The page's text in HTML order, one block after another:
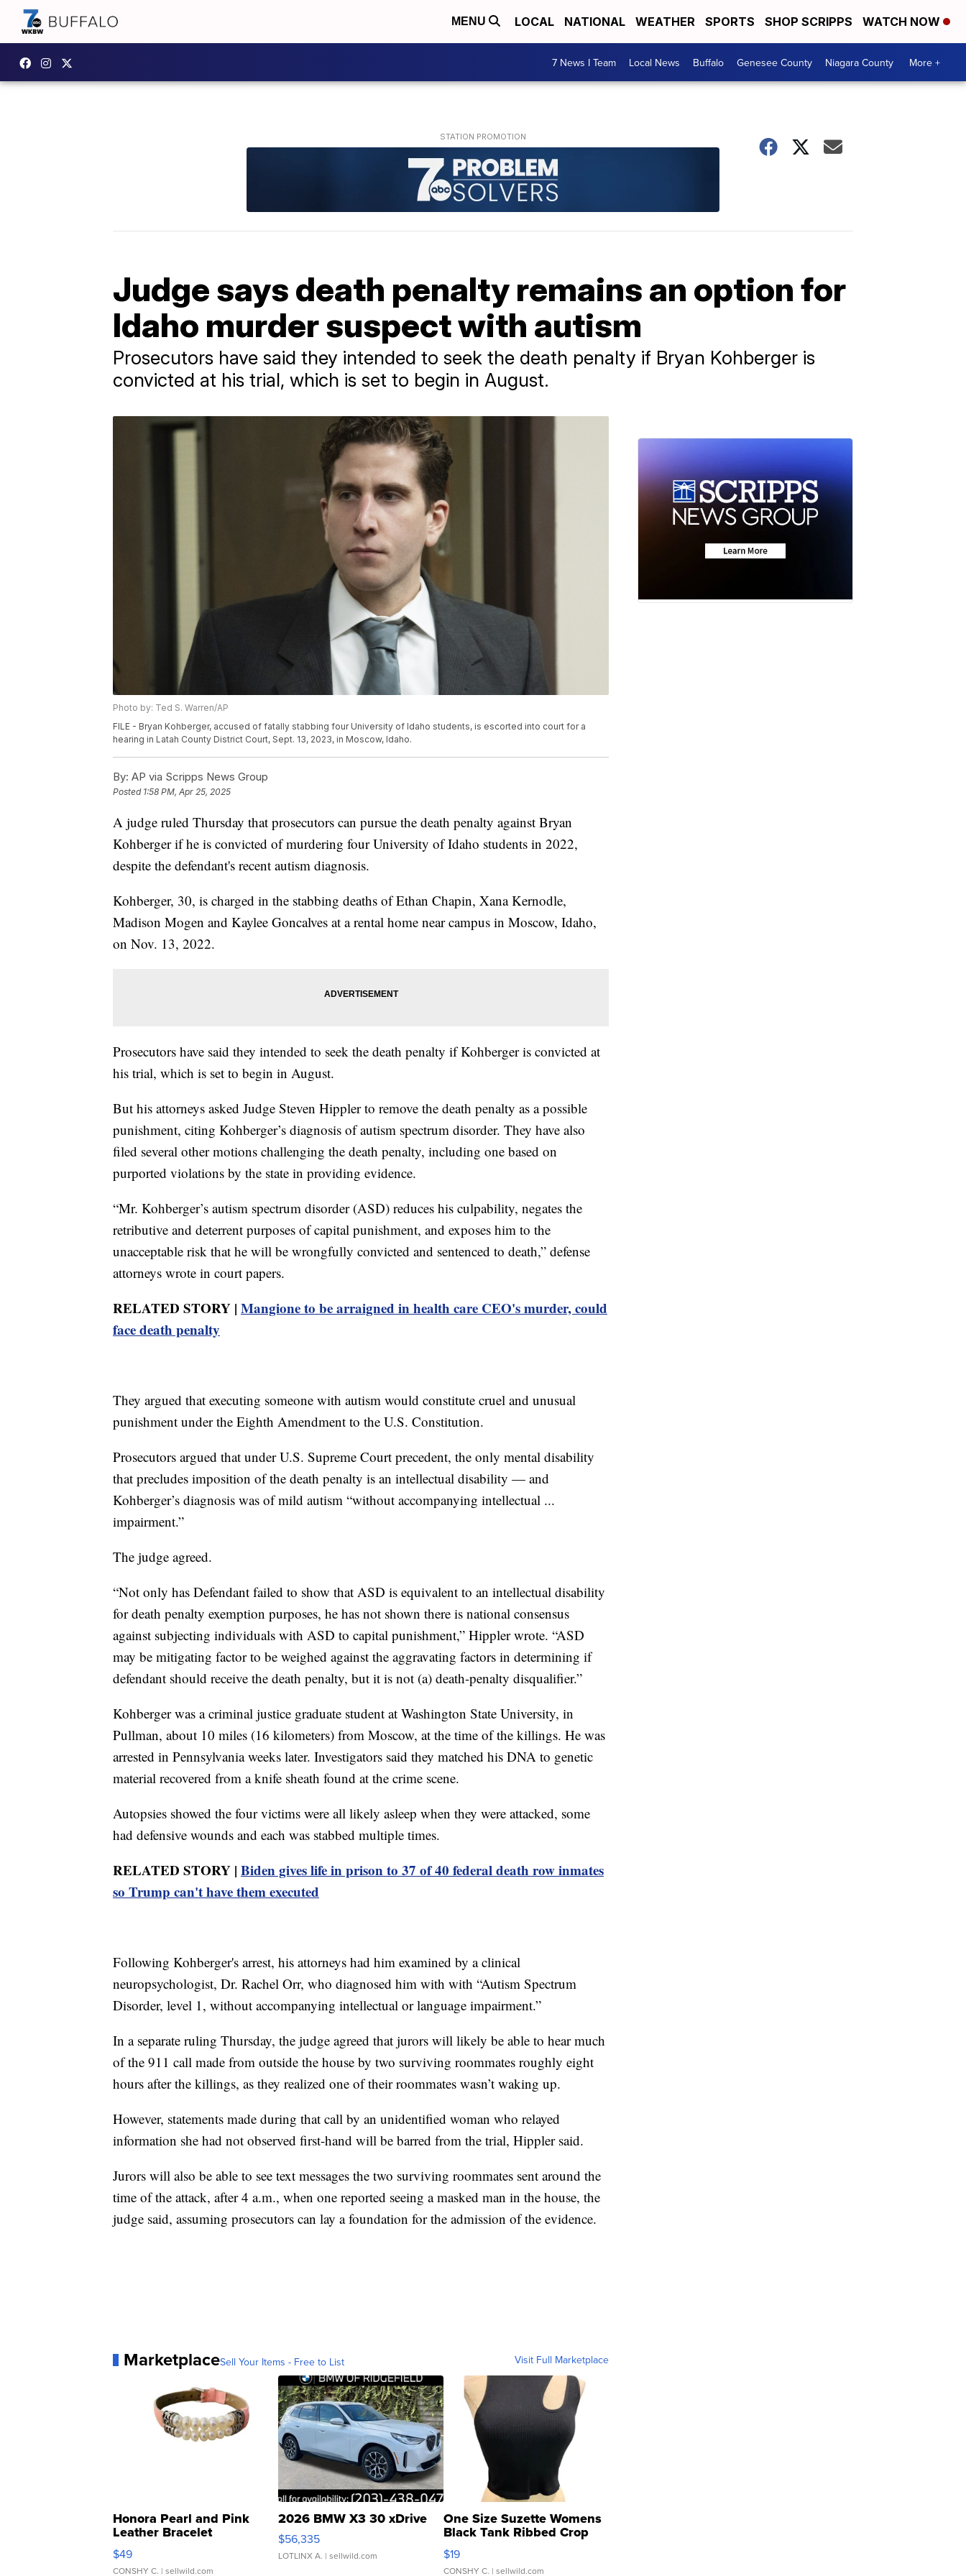
MENU LOCAL NATIONAL WEATHER SPORTS SHOP SCRIPPS WATCH NOW
7 News I Team Local News Buffalo Genesee County Niagara County More +
Judge says death penalty remains an option for
Idaho murder suspect with autism
Prosecutors have said they intended to seek the death penalty if Bryan Kohberger is
convicted at his trial, which is set to begin in August.
Photo by: Ted S. Warren/AP
FILE - Bryan Kohberger, accused of fatally stabbing four University of Idaho students, is escorted into court for a
hearing in Latah County District Court, Sept. 13, 2023, in Moscow, Idaho.
By: AP via Scripps News Group
Posted 1:58 PM, Apr 25, 2025
A judge ruled Thursday that prosecutors can pursue the death penalty against Bryan
Kohberger if he is convicted of murdering four University of Idaho students in 2022,
despite the defendant's recent autism diagnosis.
Kohberger, 30, is charged in the stabbing deaths of Ethan Chapin, Xana Kernodle,
Madison Mogen and Kaylee Goncalves at a rental home near campus in Moscow, Idaho,
on Nov. 13, 2022.
Prosecutors have said they intended to seek the death penalty if Kohberger is convicted at
his trial, which is set to begin in August.
But his attorneys asked Judge Steven Hippler to remove the death penalty as a possible
punishment, citing Kohberger’s diagnosis of autism spectrum disorder. They have also
filed several other motions challenging the death penalty, including one based on
purported violations by the state in providing evidence.
“Mr. Kohberger’s autism spectrum disorder (ASD) reduces his culpability, negates the
retributive and deterrent purposes of capital punishment, and exposes him to the
unacceptable risk that he will be wrongfully convicted and sentenced to death,” defense
attorneys wrote in court papers.
RELATED STORY | Mangione to be arraigned in health care CEO's murder, could
face death penalty
They argued that executing someone with autism would constitute cruel and unusual
punishment under the Eighth Amendment to the U.S. Constitution.
Prosecutors argued that under U.S. Supreme Court precedent, the only mental disability
that precludes imposition of the death penalty is an intellectual disability — and
Kohberger’s diagnosis was of mild autism “without accompanying intellectual ...
impairment.”
The judge agreed.
“Not only has Defendant failed to show that ASD is equivalent to an intellectual disability
for death penalty exemption purposes, he has not shown there is national consensus
against subjecting individuals with ASD to capital punishment,” Hippler wrote. “ASD
may be mitigating factor to be weighed against the aggravating factors in determining if
defendant should receive the death penalty, but it is not (a) death-penalty disqualifier.”
Kohberger was a criminal justice graduate student at Washington State University, in
Pullman, about 10 miles (16 kilometers) from Moscow, at the time of the killings. He was
arrested in Pennsylvania weeks later. Investigators said they matched his DNA to genetic
material recovered from a knife sheath found at the crime scene.
Autopsies showed the four victims were all likely asleep when they were attacked, some
had defensive wounds and each was stabbed multiple times.
RELATED STORY | Biden gives life in prison to 37 of 40 federal death row inmates
so Trump can't have them executed
Following Kohberger's arrest, his attorneys had him examined by a clinical
neuropsychologist, Dr. Rachel Orr, who diagnosed him with with “Autism Spectrum
Disorder, level 1, without accompanying intellectual or language impairment.”
In a separate ruling Thursday, the judge agreed that jurors will likely be able to hear much
of the 911 call made from outside the house by two surviving roommates roughly eight
hours after the killings, as they realized one of their roommates wasn’t waking up.
However, statements made during that call by an unidentified woman who relayed
information she had not observed first-hand will be barred from the trial, Hippler said.
Jurors will also be able to see text messages the two surviving roommates sent around the
time of the attack, after 4 a.m., when one reported seeing a masked man in the house, the
judge said, assuming prosecutors can lay a foundation for the admission of the evidence.
MarketplaceSell Your Items - Free to List Visit Full Marketplace
Honora Pearl and Pink
Leather Bracelet
Adjustable Buckle Clo...
$49
CONSHY C. | sellwild.com
2026 BMW X3 30 xDrive
$56,335
LOTLINX A. | sellwild.com
One Size Suzette Womens
Black Tank Ribbed Crop
Asymmetrical ...
$19
CONSHY C. | sellwild.com